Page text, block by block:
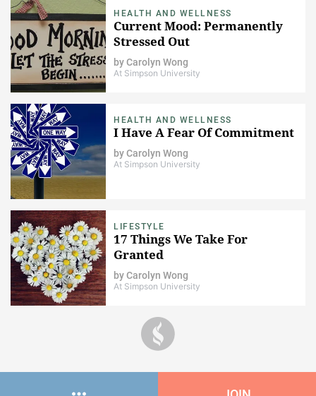
HEALTH AND WELLNESS
Current Mood: Permanently
Stressed Out
byCarolyn Wong
At Simpson University
HEALTH AND WELLNESS
I Have A Fear Of Commitment
byCarolyn Wong
At Simpson University
LIFESTYLE
17 Things We Take For
Granted
byCarolyn Wong
At Simpson University